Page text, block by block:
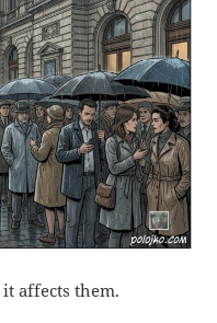
affects them.